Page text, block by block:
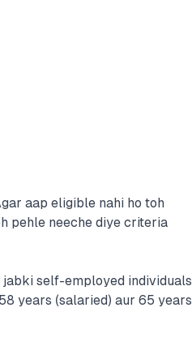
aap eligible nahi ho toh
pehle neeche diye criteria
self-employed individuals
years (salaried) aur 65 years